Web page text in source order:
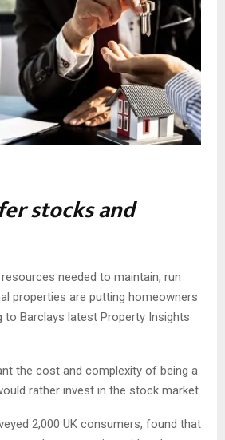
stocks and
needed to maintain, run
properties are putting homeowners
to Barclays latest Property Insights
the cost and complexity of being a
rather invest in the stock market.
2,000 UK consumers, found that